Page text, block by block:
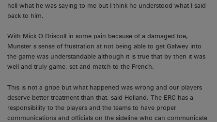
hell what he was saying to me but I think he understood what I said
back to him.
With Mick O Driscoll in some pain because of a damaged toe,
Munster s sense of frustration at not being able to get Galwey into
the game was understandable although it is true that by then it was
well and truly game, set and match to the French.
This is not a gripe but what happened was wrong and our players
deserve better treatment than that, said Holland. The ERC has a
responsibility to the players and the teams to have proper
communications and officials on the sideline who can communicate